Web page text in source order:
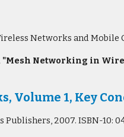
Wireless Networks and
Networking in
Volume 1, Key
2007. ISBN-10: